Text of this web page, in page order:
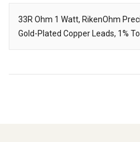
Description
33R Ohm 1 Watt, RikenOhm
Gold-Plated Copper Leads, 1%